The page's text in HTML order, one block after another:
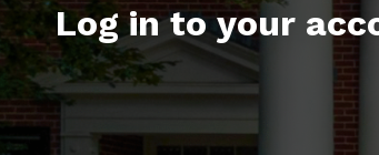
Log in to your